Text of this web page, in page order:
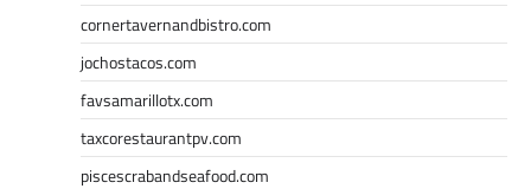
cornertavernandbistro.com
jochostacos.com
favsamarillotx.com
taxcorestaurantpv.com
piscescrabandseafood.com